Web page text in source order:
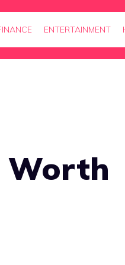
ENTERTAINMENT
Worth